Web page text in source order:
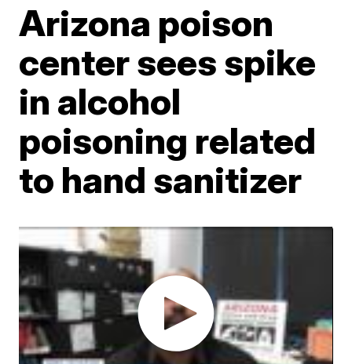
Arizona poison
center sees spike
in alcohol
poisoning related
to hand sanitizer